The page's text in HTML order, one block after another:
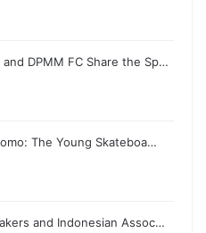
and DPMM FC Share the Sp…
The Young Skateboa…
and Indonesian Assoc…